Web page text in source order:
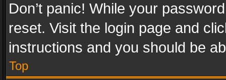
Don’t panic! While your
reset. Visit the login page and
instructions and you should be
Top